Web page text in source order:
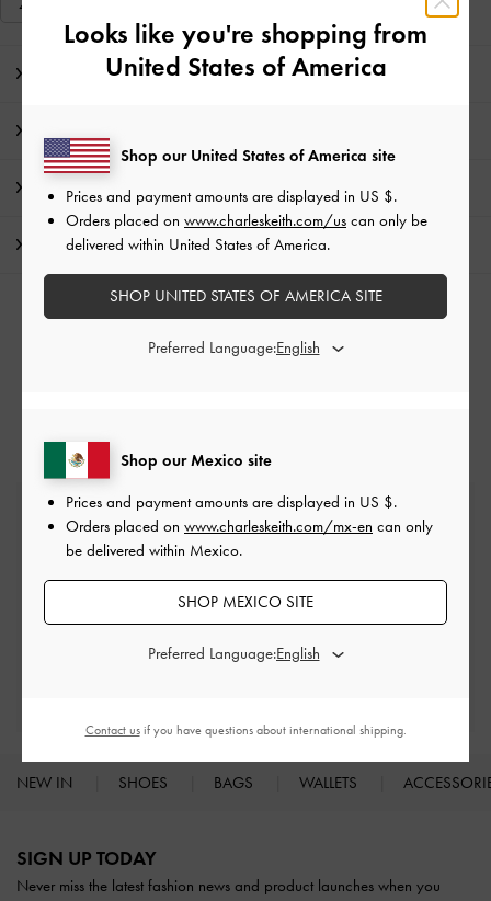
41
Editor's Note
Promotions
Shipping & Returns
RELATED CATEGORIES
Black High Heels Black Heels
Black Shoes
Free Standard Delivery
On all orders with min. spend*
NEW IN SHOES BAGS WALLETS
SIGN UP TODAY
Never miss the latest fashion news and product launches when you
Looks like you're shopping from
United States of America
Shop our Mexico site
Prices and payment amounts are displayed in US $.
Orders placed on www.charleskeith.com/mx-en can only
be delivered within Mexico.
SHOP MEXICO SITE
Preferred Language:
Shop our United States of America site
Prices and payment amounts are displayed in US $.
Orders placed on www.charleskeith.com/us can only be
delivered within United States of America.
SHOP UNITED STATES OF AMERICA SITE
Preferred Language:
Contact usif you have questions about international shipping.